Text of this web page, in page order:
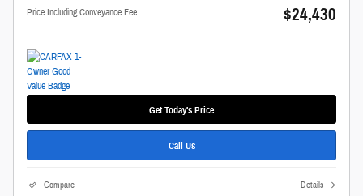
Price Including Conveyance Fee $24,430
Get Today's Price
Call Us
Compare Details